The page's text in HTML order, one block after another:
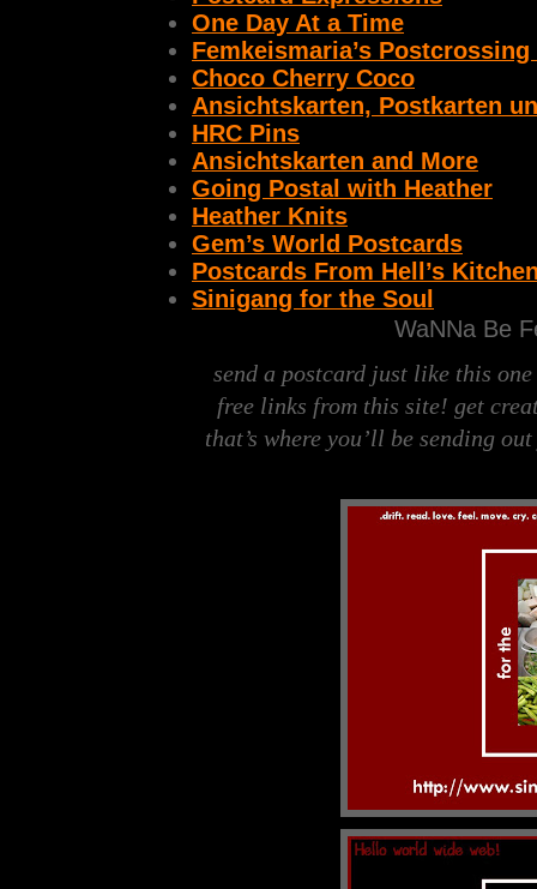
One Day At a Time
Femkeismaria’s Postcrossing
Choco Cherry Coco
Ansichtskarten, Postkarten
HRC Pins
Ansichtskarten and More
Going Postal with Heather
Heather Knits
Gem’s World Postcards
Postcards From Hell’s
Sinigang for the Soul
WaNNa Be
send a postcard just like this
free links from this site! get
that’s where you’ll be sending